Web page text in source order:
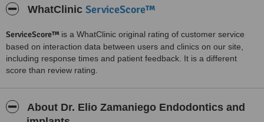
WhatClinic ServiceScore™
ServiceScore™ is a WhatClinic original rating of customer service
based on interaction data between users and clinics on our site,
including response times and patient feedback. It is a different
score than review rating.
About Dr. Elio Zamaniego Endodontics and